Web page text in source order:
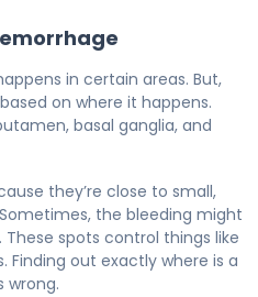
in certain areas. But,
on where it happens.
basal ganglia, and
they’re close to small,
the bleeding might
spots control things like
out exactly where is a
wrong.